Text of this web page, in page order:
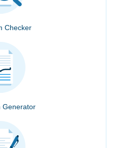
Checker
Generator